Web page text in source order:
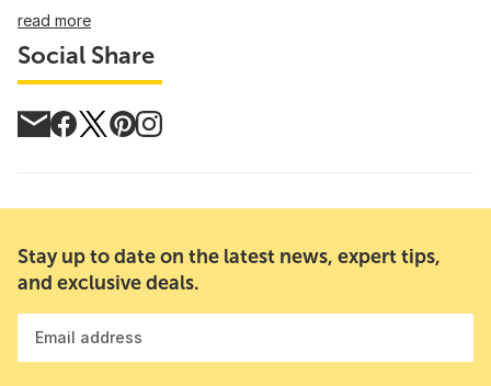
read more
Social Share
Stay up to date on the latest news, expert tips,
and exclusive deals.
Email address